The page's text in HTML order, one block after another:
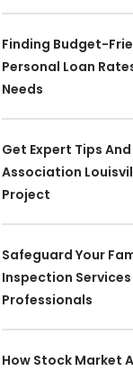
Finding Budget-
Personal Loan
Needs
Get Expert Tips
Association
Project
Safeguard Your
Inspection
Professionals
How Stock Market